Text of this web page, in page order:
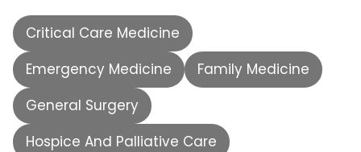
Critical Care Medicine
Emergency Medicine
Family Medicine
General Surgery
Hospice And Palliative Care